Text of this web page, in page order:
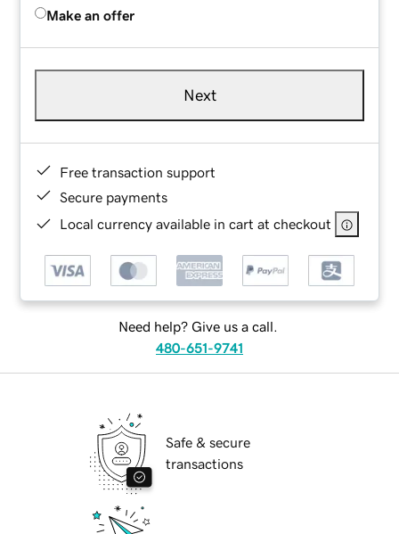
Make an offer
Next
Free transaction support
Secure payments
Local currency available in cart at checkout
Need help? Give us a call.
480-651-9741
Safe & secure
transactions